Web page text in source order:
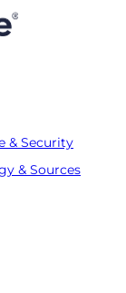
& Security
& Sources